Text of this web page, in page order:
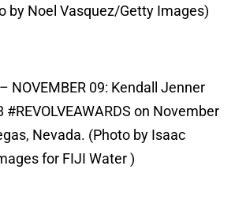
by Noel Vasquez/Getty Images)
NOVEMBER 09: Kendall Jenner
on November
Nevada. (Photo by Isaac
for FIJI Water )